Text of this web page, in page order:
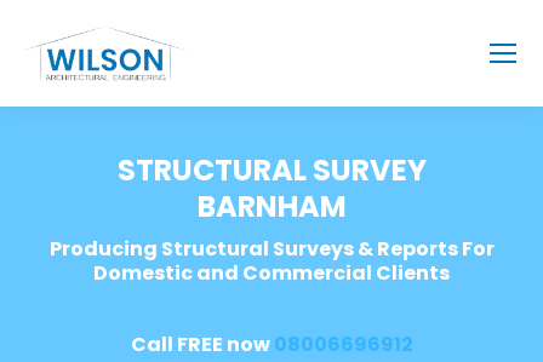
STRUCTURAL SURVEY
BARNHAM
Producing Structural Surveys & Reports For
Domestic and Commercial Clients
Call FREE now08006696912